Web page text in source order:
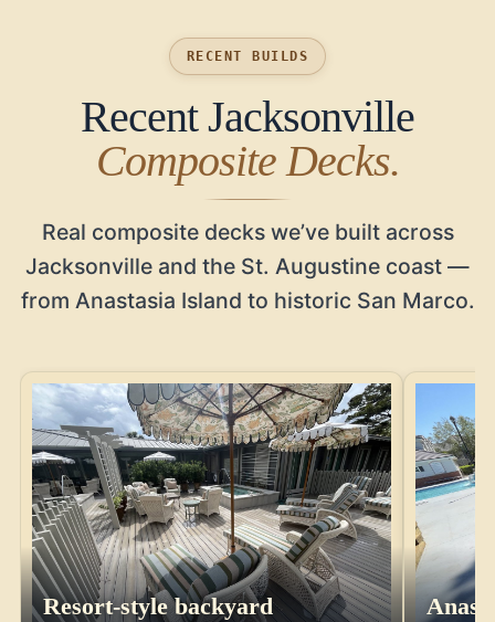
RECENT BUILDS
Recent Jacksonville
Composite Decks.
Real composite decks we’ve built across
Jacksonville and the St. Augustine coast —
from Anastasia Island to historic San Marco.
Resort-style backyard